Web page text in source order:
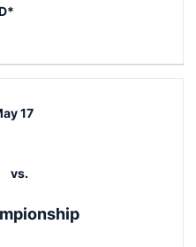
17
vs.